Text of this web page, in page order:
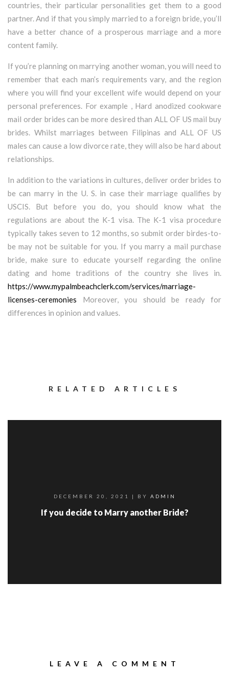
countries, their particular personalities get them to a good
partner. And if that you simply married to a foreign bride, you’ll
have a better chance of a prosperous marriage and a more
content family.
If you’re planning on marrying another woman, you will need to
remember that each man’s requirements vary, and the region
where you will find your excellent wife would depend on your
personal preferences. For example , Hard anodized cookware
mail order brides can be more desired than ALL OF US mail buy
brides. Whilst marriages between Filipinas and ALL OF US
males can cause a low divorce rate, they will also be hard about
relationships.
In addition to the variations in cultures, deliver order brides to
be can marry in the U. S. in case their marriage qualifies by
USCIS. But before you do, you should know what the
regulations are about the K-1 visa. The K-1 visa procedure
typically takes seven to 12 months, so submit order birdes-to-
be may not be suitable for you. If you marry a mail purchase
bride, make sure to educate yourself regarding the online
dating and home traditions of the country she lives in.
https://www.mypalmbeachclerk.com/services/marriage-
licenses-ceremonies Moreover, you should be ready for
differences in opinion and values.
RELATED ARTICLES
DECEMBER 20, 2021 | BY ADMIN
If you decide to Marry another Bride?
LEAVE A COMMENT